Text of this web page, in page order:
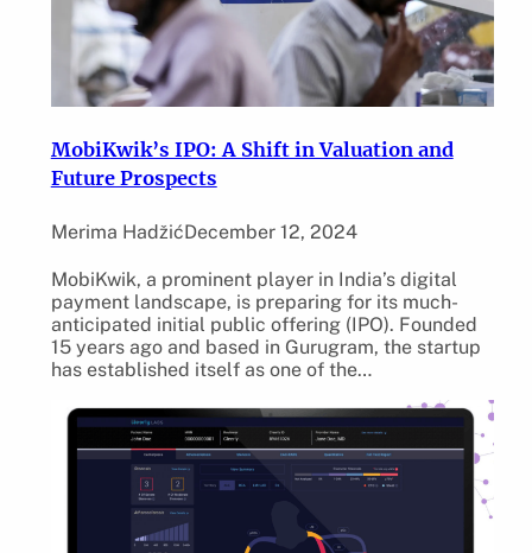
MobiKwik’s IPO: A Shift in Valuation and
Future Prospects
Merima HadžićDecember 12, 2024
MobiKwik, a prominent player in India’s digital
payment landscape, is preparing for its much-
anticipated initial public offering (IPO). Founded
15 years ago and based in Gurugram, the startup
has established itself as one of the…